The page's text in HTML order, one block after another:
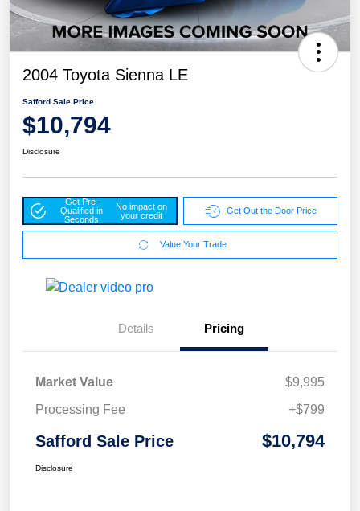
2004 Toyota Sienna LE
Safford Sale Price
$10,794
Disclosure
Get Pre-
Qualified in
Seconds
No impact on
your credit
Get Out the Door Price
Value Your Trade
Details Pricing
Market Value
$9,995
Processing Fee
+$799
Safford Sale Price $10,794
Disclosure